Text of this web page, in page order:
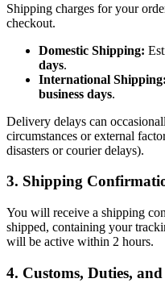
Shipping charges for your
checkout.
Domestic Shipping:
days.
International Shipping:
business days.
Delivery delays can
circumstances or external
disasters or courier delays).
3. Shipping
You will receive a shipping
shipped, containing your
will be active within 2 hours.
4. Customs, Duties, and